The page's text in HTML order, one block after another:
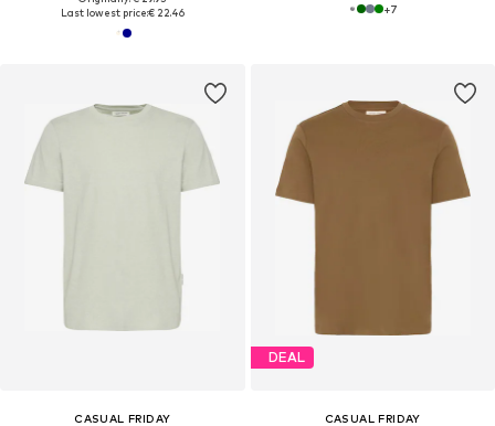
Last lowest price:€ 22.46 +7
CASUAL FRIDAY
DEAL
CASUAL FRIDAY